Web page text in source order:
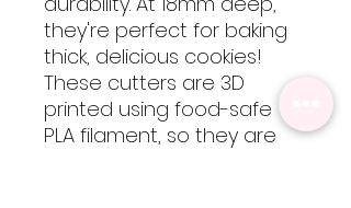
they're perfect for baking
thick, delicious cookies!
These cutters are 3D
printed using food-safe
PLA filament, so they are